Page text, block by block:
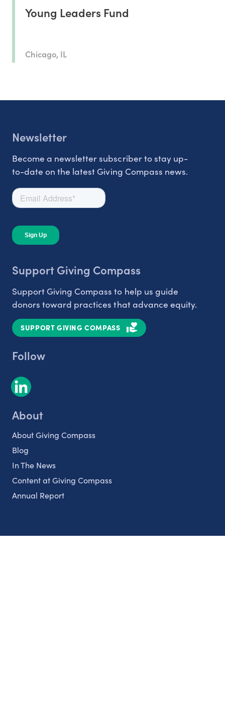
Young Leaders Fund
Chicago, IL
Newsletter
Become a newsletter subscriber to stay up-
to-date on the latest Giving Compass news.
Support Giving Compass
Support Giving Compass to help us guide
donors toward practices that advance equity.
SUPPORT GIVING COMPASS
Follow
About
About Giving Compass
Blog
In The News
Content at Giving Compass
Annual Report